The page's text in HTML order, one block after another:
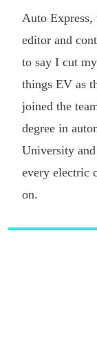
Auto Express,
editor and
to say I cut
things EV as
joined the
degree in
University
every electric
on.